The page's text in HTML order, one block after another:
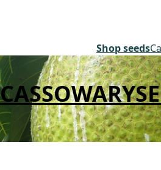
Shop seeds